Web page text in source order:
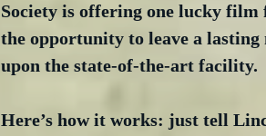
Society is offering one lucky film
the opportunity to leave a lasting
upon the state-of-the-art facility.
Here’s how it works: just tell